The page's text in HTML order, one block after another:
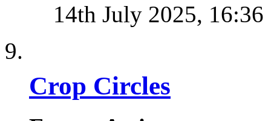
14th July 2025, 16:36
Crop Circles